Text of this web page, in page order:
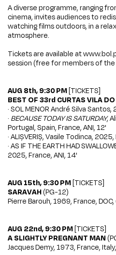
A diverse programme, ranging
cinema, invites audiences to
watching films outdoors, in a
atmosphere.
Tickets are available at
session (free for members of the
AUG 8th, 9:30 PM[TICKETS]
BEST OF 33rd CURTAS VILA
· SOL MENOR André Silva
· BECAUSE TODAY IS SATURDAY,
Portugal, Spain, France, ANI, 12'
· ALIȘVERIȘ, Vasile Todinca,
· AS IF THE EARTH HAD
2025, France, ANI, 14'
AUG 15th, 9:30 PM[TICKETS]
SARAVAH(PG-12)
Pierre Barouh, 1969, France, DOC,
AUG 22nd, 9:30 PM[TICKETS]
A SLIGHTLY PREGNANT MAN
Jacques Demy, 1973, France,